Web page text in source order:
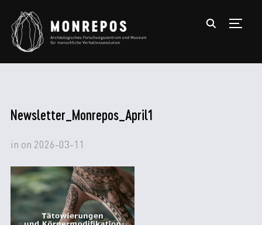
Newsletter_Monrepos_April1
in on 2026-03-11